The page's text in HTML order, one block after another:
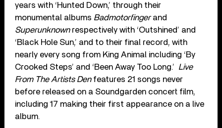
years with ‘Hunted Down,’ through their
monumental albums Badmotorfingerand
Superunknownrespectively with ‘Outshined’ and
‘Black Hole Sun,’ and to their final record, with
nearly every song from King Animal including ‘By
Crooked Steps’ and ‘Been Away Too Long.’ Live
From The Artists Denfeatures 21 songs never
before released on a Soundgarden concert film,
including 17 making their first appearance on a live
album.